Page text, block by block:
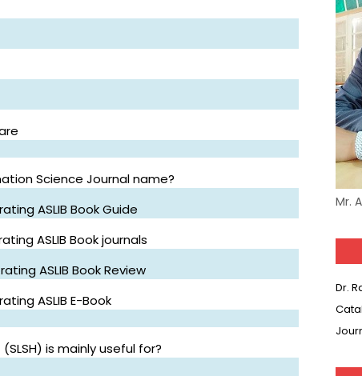
Science Journal name?
ASLIB Book Guide
ASLIB Book journals
ASLIB Book Review
ASLIB E-Book
is mainly useful for?
Mr.
Dr.